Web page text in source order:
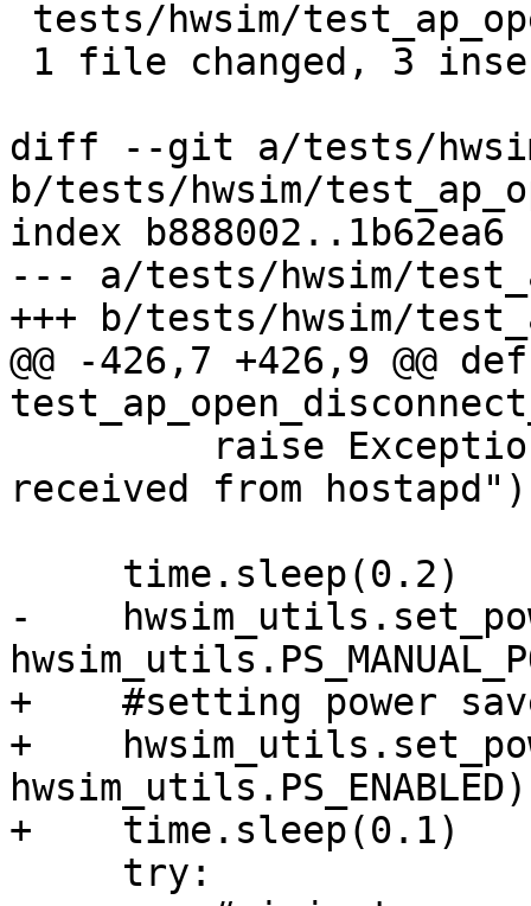
diff --git a/tests/
b/tests/hwsim/
index b888002..1b62ea6
--- a/tests/hwsim/
+++ b/tests/hwsim/
@@ -426,7 +426,9 @@ def
received from hostapd")
-
+    #setting power
+
hwsim_utils.PS_ENABLED)
+    time.sleep(0.1)